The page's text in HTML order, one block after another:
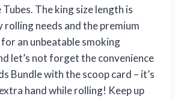
The king size length is
needs and the premium
an unbeatable smoking
let’s not forget the convenience
Bundle with the scoop card – it’s
hand while rolling! Keep up